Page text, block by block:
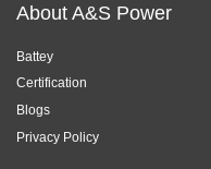
About A&S Power
Battey
Certification
Blogs
Privacy Policy